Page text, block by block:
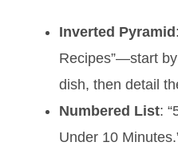
Inverted Pyramid
Recipes”—start
dish, then detail
Numbered List:
Under 10